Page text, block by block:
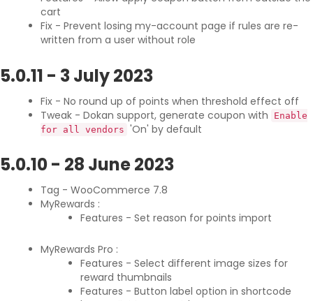
cart
Fix - Prevent losing my-account page if rules are re-
written from a user without role
5.0.11 - 3 July 2023
Fix - No round up of points when threshold effect off
Tweak - Dokan support, generate coupon with
Enable
for all vendors 'On' by default
5.0.10- 28 June 2023
Tag - WooCommerce 7.8
MyRewards :
Features - Set reason for points import
MyRewards Pro :
Features - Select different image sizes for
reward thumbnails
Features - Button label option in shortcode